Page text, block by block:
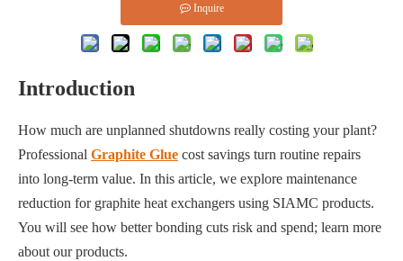
Inquire
Introduction
How much are unplanned shutdowns really costing your plant?
Professional Graphite Glue cost savings turn routine repairs
into long-term value. In this article, we explore maintenance
reduction for graphite heat exchangers using SIAMC products.
You will see how better bonding cuts risk and spend; learn more
about our products.